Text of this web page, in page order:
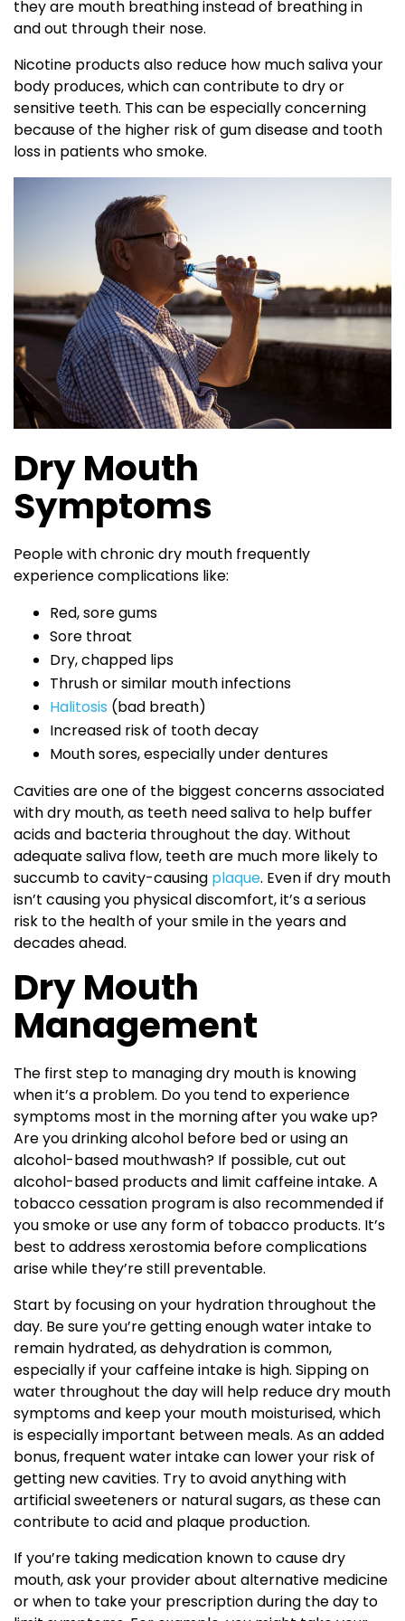
they are mouth breathing instead of breathing in
and out through their nose.
Nicotine products also reduce how much saliva your
body produces, which can contribute to dry or
sensitive teeth. This can be especially concerning
because of the higher risk of gum disease and tooth
loss in patients who smoke.
Dry Mouth
Symptoms
People with chronic dry mouth frequently
experience complications like:
Red, sore gums
Sore throat
Dry, chapped lips
Thrush or similar mouth infections
Halitosis (bad breath)
Increased risk of tooth decay
Mouth sores, especially under dentures
Cavities are one of the biggest concerns associated
with dry mouth, as teeth need saliva to help buffer
acids and bacteria throughout the day. Without
adequate saliva flow, teeth are much more likely to
succumb to cavity-causing plaque. Even if dry mouth
isn’t causing you physical discomfort, it’s a serious
risk to the health of your smile in the years and
decades ahead.
Dry Mouth
Management
The first step to managing dry mouth is knowing
when it’s a problem. Do you tend to experience
symptoms most in the morning after you wake up?
Are you drinking alcohol before bed or using an
alcohol-based mouthwash? If possible, cut out
alcohol-based products and limit caffeine intake. A
tobacco cessation program is also recommended if
you smoke or use any form of tobacco products. It’s
best to address xerostomia before complications
arise while they’re still preventable.
Start by focusing on your hydration throughout the
day. Be sure you’re getting enough water intake to
remain hydrated, as dehydration is common,
especially if your caffeine intake is high. Sipping on
water throughout the day will help reduce dry mouth
symptoms and keep your mouth moisturised, which
is especially important between meals. As an added
bonus, frequent water intake can lower your risk of
getting new cavities. Try to avoid anything with
artificial sweeteners or natural sugars, as these can
contribute to acid and plaque production.
If you’re taking medication known to cause dry
mouth, ask your provider about alternative medicine
or when to take your prescription during the day to